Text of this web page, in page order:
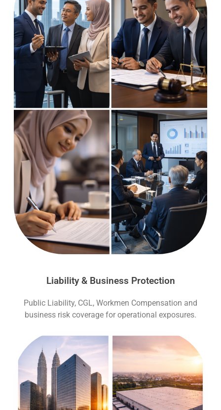
Liability & Business Protection
Public Liability, CGL, Workmen Compensation and
business risk coverage for operational exposures.